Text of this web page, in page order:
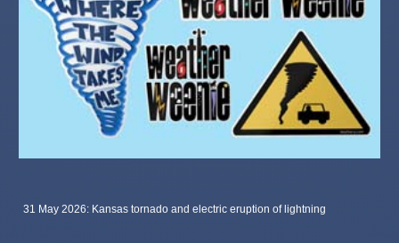
31 May 2026: Kansas tornado and electric eruption of lightning